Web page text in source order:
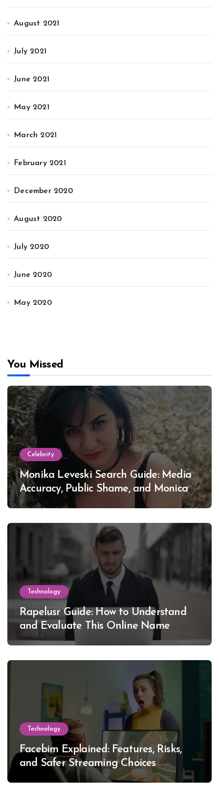
August 2021
July 2021
June 2021
May 2021
March 2021
February 2021
December 2020
August 2020
July 2020
June 2020
May 2020
You Missed
Celebrity
Monika Leveski Search Guide: Media
Accuracy, Public Shame, and Monica
Lewinsky
Technology
Rapelusr Guide: How to Understand
and Evaluate This Online Name
Technology
Facebim Explained: Features, Risks,
and Safer Streaming Choices